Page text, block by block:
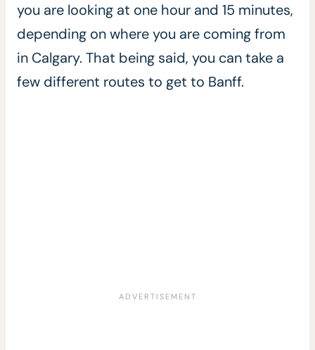
you are looking at one hour and 15 minutes,
depending on where you are coming from
in Calgary. That being said, you can take a
few different routes to get to Banff.